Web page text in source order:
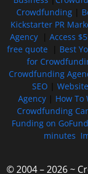
Crowdfunding|
Kickstarter PR
Agency
Access
free quote| Best
for
Crowdfunding
SEO
Agency
How To
Crowdfunding
Funding on
minutes
© 2004 – 2026 ~